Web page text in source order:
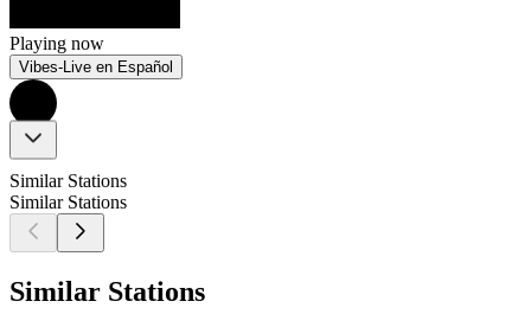
Playing now
Vibes-Live en Español
Similar Stations
Similar Stations
Similar Stations